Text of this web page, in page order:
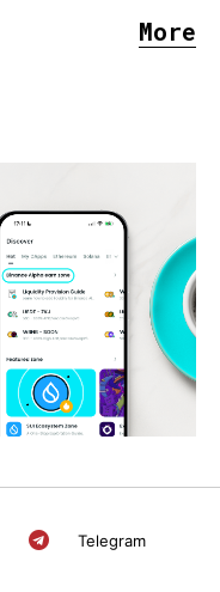
More
Telegram